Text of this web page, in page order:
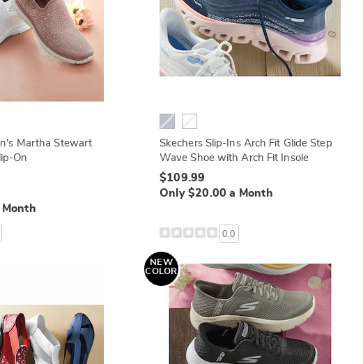
Martha Stewart
On
Skechers Slip-Ins Arch Fit Glide Step
Wave Shoe with Arch Fit Insole
$109.99
Only $20.00 a Month
0.0
NEW
COLOR